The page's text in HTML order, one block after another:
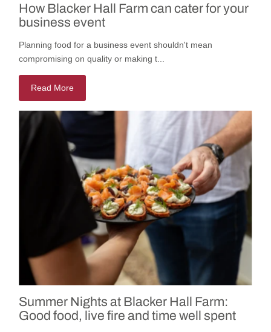
How Blacker Hall Farm can cater for your
business event
Planning food for a business event shouldn't mean
compromising on quality or making t...
Read More
Summer Nights at Blacker Hall Farm:
Good food, live fire and time well spent